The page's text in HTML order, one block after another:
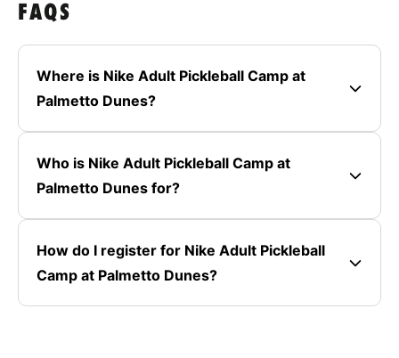
FAQS
Where is Nike Adult Pickleball Camp at
Palmetto Dunes?
Who is Nike Adult Pickleball Camp at
Palmetto Dunes for?
How do I register for Nike Adult Pickleball
Camp at Palmetto Dunes?